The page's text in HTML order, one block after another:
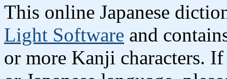
This online Japanese
Light Software and
or more Kanji characters.